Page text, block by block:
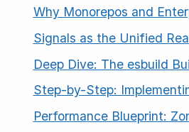
Start typing to search…
Why Monorepos and
Signals as the Unified
Deep Dive: The esbuild
Step-by-Step:
Performance Blueprint: